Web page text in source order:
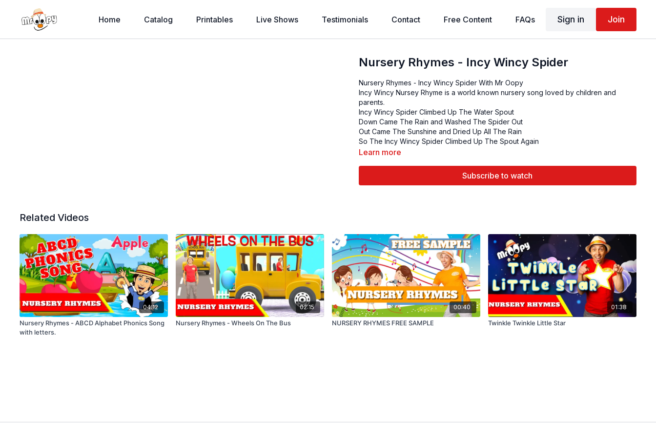
Home Catalog Printables Live Shows Testimonials Contact Free Content FAQs Sign in Join
Nursery Rhymes - Incy Wincy Spider
Nursery Rhymes - Incy Wincy Spider With Mr Oopy
Incy Wincy Nursey Rhyme is a world known nursery song loved by children and
parents.
Incy Wincy Spider Climbed Up The Water Spout
Down Came The Rain and Washed The Spider Out
Out Came The Sunshine and Dried Up All The Rain
So The Incy Wincy Spider Climbed Up The Spout Again
Learn more
Subscribe to watch
Related Videos
04:12
Nursery Rhymes - ABCD Alphabet Phonics Song
with letters.
02:15
Nursery Rhymes - Wheels On The Bus
00:40
NURSERY RHYMES FREE SAMPLE
01:38
Twinkle Twinkle Little Star